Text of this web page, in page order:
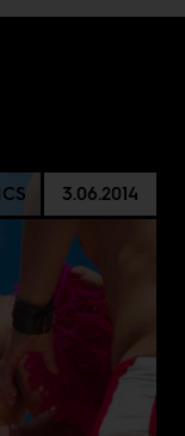
3.06.2014